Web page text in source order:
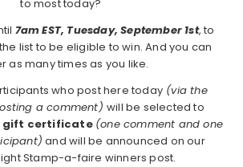
to most today?
7am EST, Tuesday, September 1st, to
list to be eligible to win. And you can
as many times as you like.
who post here today (via the
a comment)will be selected to
gift certificate (one comment and one
and will be announced on our
Stamp-a-faire winners post.